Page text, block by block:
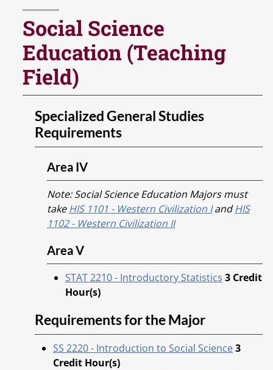
Social Science
Education (Teaching
Field)
Specialized General Studies
Requirements
Area IV
Note: Social Science Education Majors must
takeHIS 1101 - Western Civilization IandHIS
1102 - Western Civilization II
Area V
STAT 2210 - Introductory Statistics 3 Credit
Hour(s)
Requirements for the Major
SS 2220 - Introduction to Social Science3
Credit Hour(s)